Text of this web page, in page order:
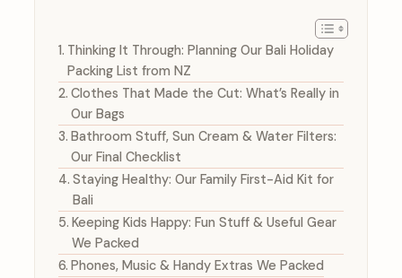
Thinking It Through: Planning Our Bali Holiday
Packing List from NZ
Clothes That Made the Cut: What’s Really in
Our Bags
Bathroom Stuff, Sun Cream & Water Filters:
Our Final Checklist
Staying Healthy: Our Family First-Aid Kit for
Bali
Keeping Kids Happy: Fun Stuff & Useful Gear
We Packed
Phones, Music & Handy Extras We Packed